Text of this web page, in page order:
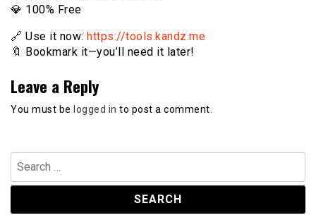
💎 100% Free
🔗 Use it now: https://tools.kandz.me
🔖 Bookmark it—you’ll need it later!
Leave a Reply
You must be logged in to post a comment.
Search
for: